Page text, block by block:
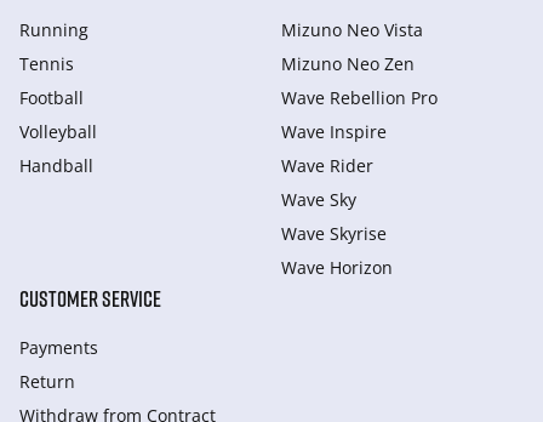
Running
Tennis
Football
Volleyball
Handball
Mizuno Neo Vista
Mizuno Neo Zen
Wave Rebellion Pro
Wave Inspire
Wave Rider
Wave Sky
Wave Skyrise
Wave Horizon
CUSTOMER SERVICE
Payments
Return
Withdraw from Сontract